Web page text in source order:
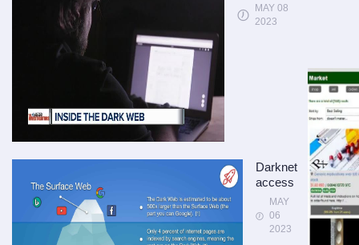
MAY 08
2023
Darknet
access
MAY
06
2023